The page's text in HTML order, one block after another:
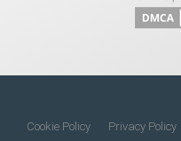
Cookie Policy Privacy Policy